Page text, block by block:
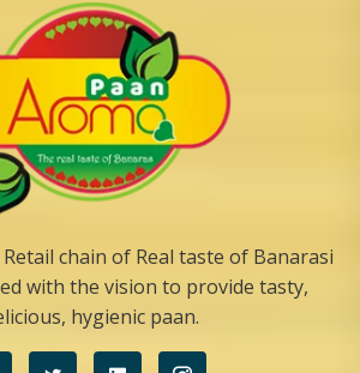
chain of Real taste of Banarasi
with the vision to provide tasty,
hygienic paan.